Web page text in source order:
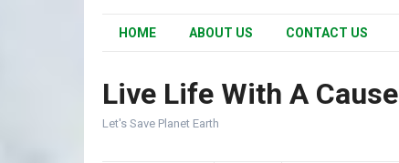
HOME ABOUT US CONTACT US
Live Life With A Cause
Let's Save Planet Earth